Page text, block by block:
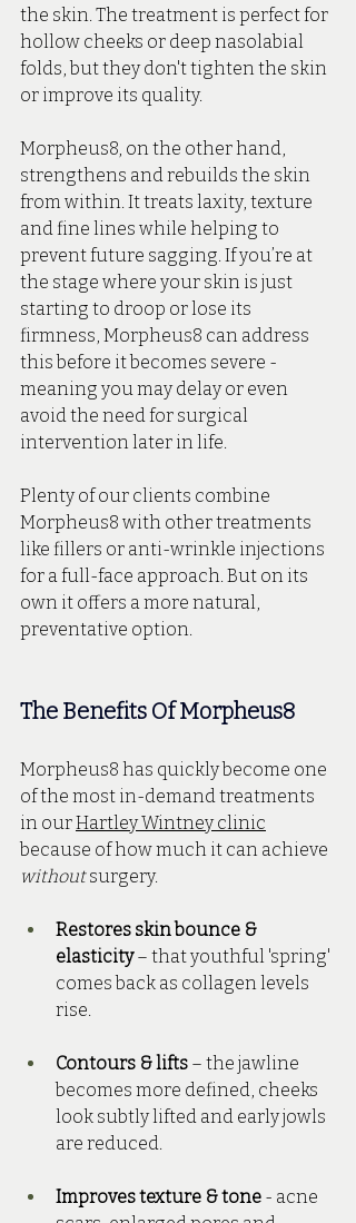
the skin. The treatment is perfect for
hollow cheeks or deep nasolabial
folds, but they don't tighten the skin
or improve its quality.
Morpheus8, on the other hand,
strengthens and rebuilds the skin
from within. It treats laxity, texture
and fine lines while helping to
prevent future sagging. If you’re at
the stage where your skin is just
starting to droop or lose its
firmness, Morpheus8 can address
this before it becomes severe -
meaning you may delay or even
avoid the need for surgical
intervention later in life.
Plenty of our clients combine
Morpheus8 with other treatments
like fillers or anti-wrinkle injections
for a full-face approach. But on its
own it offers a more natural,
preventative option.
The Benefits Of Morpheus8
Morpheus8 has quickly become one
of the most in-demand treatments
in our Hartley Wintney clinic
because of how much it can achieve
without surgery.
Restores skin bounce &
elasticity – that youthful 'spring'
comes back as collagen levels
rise.
Contours & lifts – the jawline
becomes more defined, cheeks
look subtly lifted and early jowls
are reduced.
Improves texture & tone - acne